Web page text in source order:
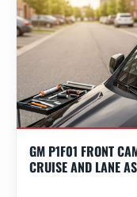
GM P1F01 FRONT
CRUISE AND LANE